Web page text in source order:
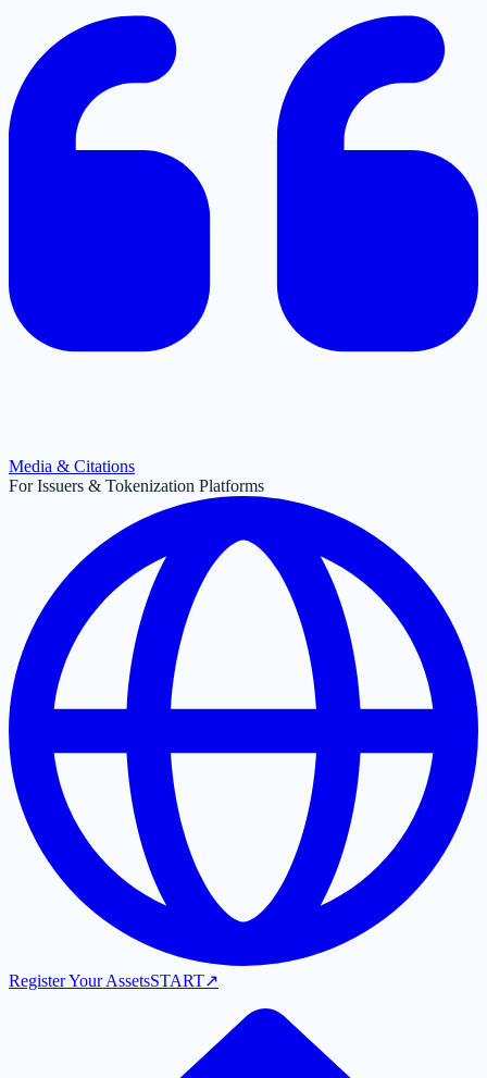
Media & Citations
For Issuers & Tokenization Platforms
Register Your AssetsSTART↗